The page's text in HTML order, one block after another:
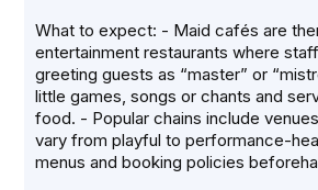
What to expect: - Maid cafés are
entertainment restaurants where
greeting guests as “master” or
little games, songs or chants and
food. - Popular chains include
vary from playful to performance-
menus and booking policies